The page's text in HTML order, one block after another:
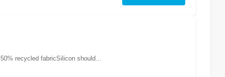
recycled fabricSilicon should...